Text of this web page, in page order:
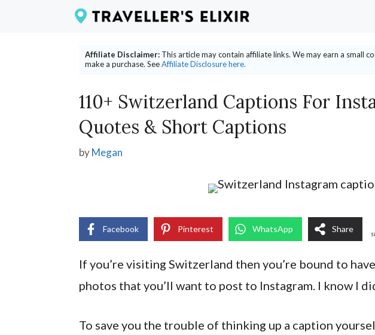
Affiliate Disclaimer: This article may contain affiliate links. We may earn a small
make a purchase. SeeAffiliate Disclosure here.
110+ Switzerland Captions For
Quotes & Short Captions
byMegan
Facebook Pinterest WhatsApp Share
If you’re visiting Switzerland then you’re bound to
photos that you’ll want to post to Instagram. I know I
To save you the trouble of thinking up a caption